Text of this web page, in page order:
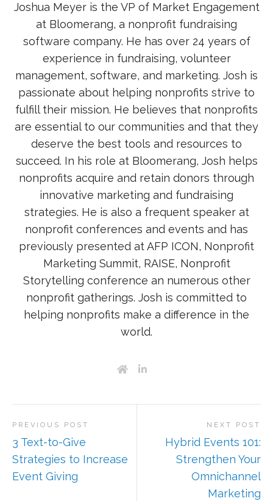
Joshua Meyer is the VP of Market Engagement
at Bloomerang, a nonprofit fundraising
software company. He has over 24 years of
experience in fundraising, volunteer
management, software, and marketing. Josh is
passionate about helping nonprofits strive to
fulfill their mission. He believes that nonprofits
are essential to our communities and that they
deserve the best tools and resources to
succeed. In his role at Bloomerang, Josh helps
nonprofits acquire and retain donors through
innovative marketing and fundraising
strategies. He is also a frequent speaker at
nonprofit conferences and events and has
previously presented at AFP ICON, Nonprofit
Marketing Summit, RAISE, Nonprofit
Storytelling conference an numerous other
nonprofit gatherings. Josh is committed to
helping nonprofits make a difference in the
world.
PREVIOUS POST
3 Text-to-Give
Strategies to Increase
Event Giving
NEXT POST
Hybrid Events 101:
Strengthen Your
Omnichannel
Marketing